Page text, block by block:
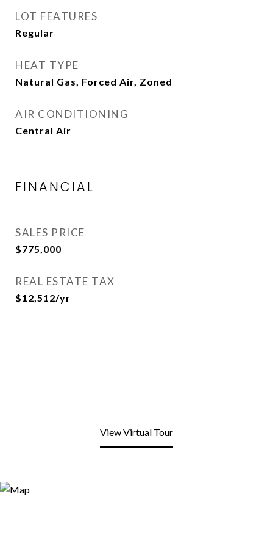
LOT FEATURES
Regular
HEAT TYPE
Natural Gas, Forced Air, Zoned
AIR CONDITIONING
Central Air
FINANCIAL
SALES PRICE
$775,000
REAL ESTATE TAX
$12,512/yr
View Virtual Tour